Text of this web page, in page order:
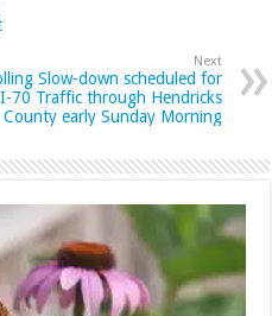
Next
Slow-down scheduled for
I-70 Traffic through Hendricks
County early Sunday Morning